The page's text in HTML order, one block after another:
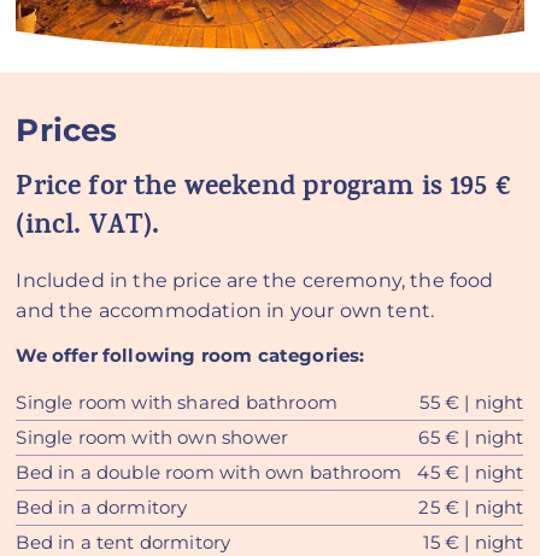
Prices
Price for the weekend program is 195 €
(incl. VAT).
Included in the price are the ceremony, the food
and the accommodation in your own tent.
We offer following room categories:
Single room with shared bathroom
55 € | night
Single room with own shower
65 € | night
Bed in a double room with own bathroom
45 € | night
Bed in a dormitory
25 € | night
Bed in a tent dormitory
15 € | night